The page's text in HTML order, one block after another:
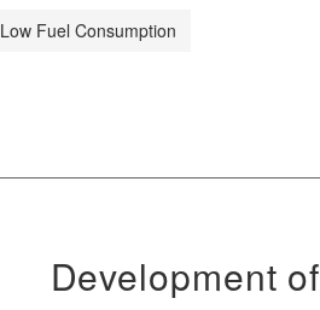
Low Fuel Consumption
Development